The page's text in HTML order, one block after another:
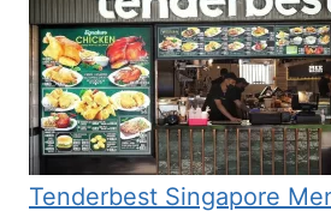
Tenderbest Singapore